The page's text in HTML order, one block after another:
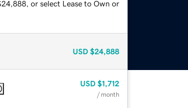
or select Lease to Own or
USD $24,888
USD $1,712
/ month